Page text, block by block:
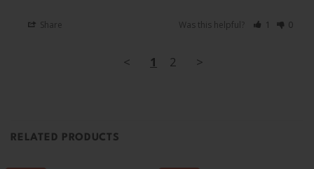
Share Was this helpful? 1 0
< 1 2 >
RELATED PRODUCTS